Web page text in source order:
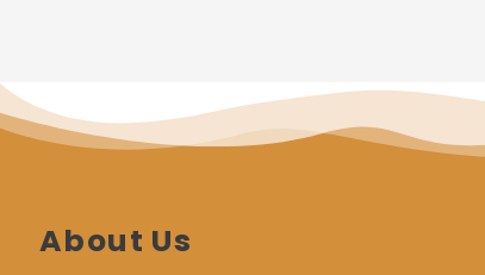
About Us